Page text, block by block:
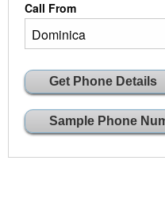
Call From